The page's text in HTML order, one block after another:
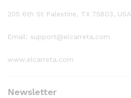
205 6th St Palestine, TX 75803, USA
Email: support@elcarreta.com
www.elcarreta.com
Newsletter